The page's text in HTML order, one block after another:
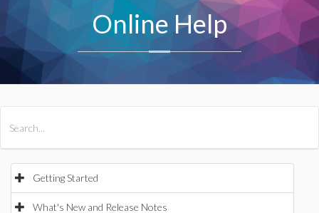
Online Help
Getting Started
What's New and Release Notes